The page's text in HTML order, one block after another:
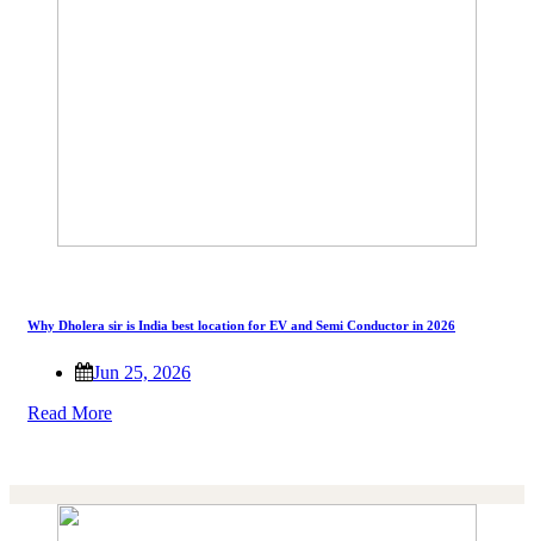
Why Dholera sir is India best location for EV and Semi Conductor in 2026
Jun 25, 2026
Read More